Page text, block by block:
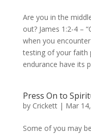
Are you in the
out? James 1:2-4 –
when you
testing of your faith
endurance have its
Press On to
by Crickett| Mar
Some of you may